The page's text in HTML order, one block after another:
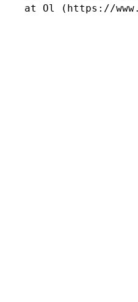
at Ol (https://